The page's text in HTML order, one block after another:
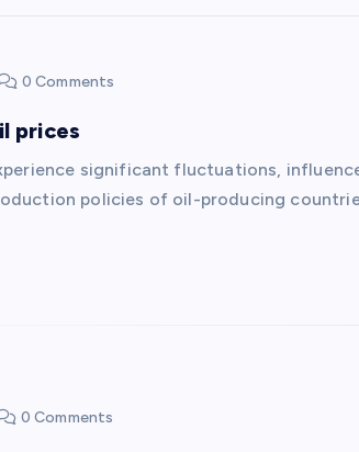
0 Comments
prices
significant fluctuations,
policies of oil-producing
0 Comments